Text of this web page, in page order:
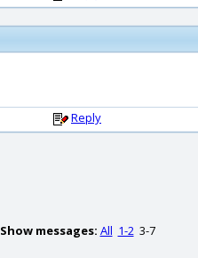
Reply
Show messages: All 1-2 3-7